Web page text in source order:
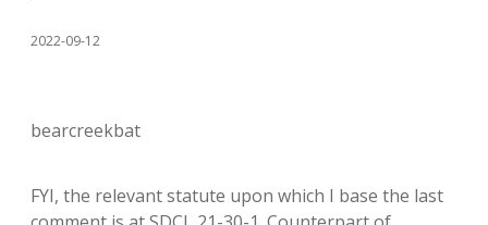
2022-09-12
bearcreekbat
FYI, the relevant statute upon which I base the last